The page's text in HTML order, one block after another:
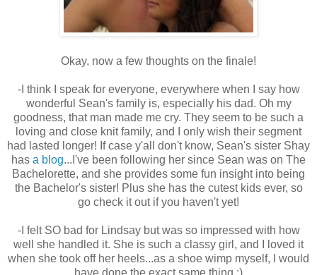
Okay, now a few thoughts on the finale!
-I think I speak for everyone, everywhere when I say how
wonderful Sean's family is, especially his dad. Oh my
goodness, that man made me cry. They seem to be such a
loving and close knit family, and I only wish their segment
had lasted longer! If case y'all don't know, Sean's sister Shay
has a blog...I've been following her since Sean was on The
Bachelorette, and she provides some fun insight into being
the Bachelor's sister! Plus she has the cutest kids ever, so
go check it out if you haven't yet!
-I felt SO bad for Lindsay but was so impressed with how
well she handled it. She is such a classy girl, and I loved it
when she took off her heels...as a shoe wimp myself, I would
have done the exact same thing :)